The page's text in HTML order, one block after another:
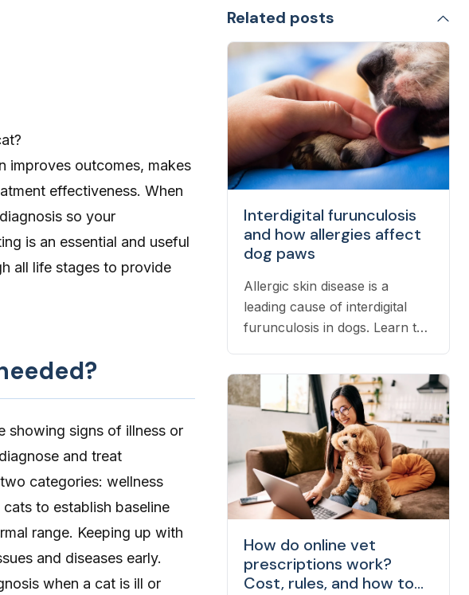
improves outcomes, makes
effectiveness. When
so your
is an essential and useful
all life stages to provide
showing signs of illness or
and treat
categories: wellness
to establish baseline
range. Keeping up with
and diseases early.
when a cat is ill or
Related posts
Interdigital furunculosis
and how allergies affect
dog paws
Allergic skin disease is a
leading cause of interdigital
furunculosis in dogs. Learn the
How do online vet
prescriptions work?
Cost, rules, and how to